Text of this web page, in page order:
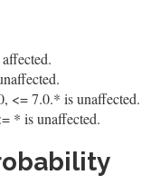
<= 7.0.* is unaffected.
* is unaffected.